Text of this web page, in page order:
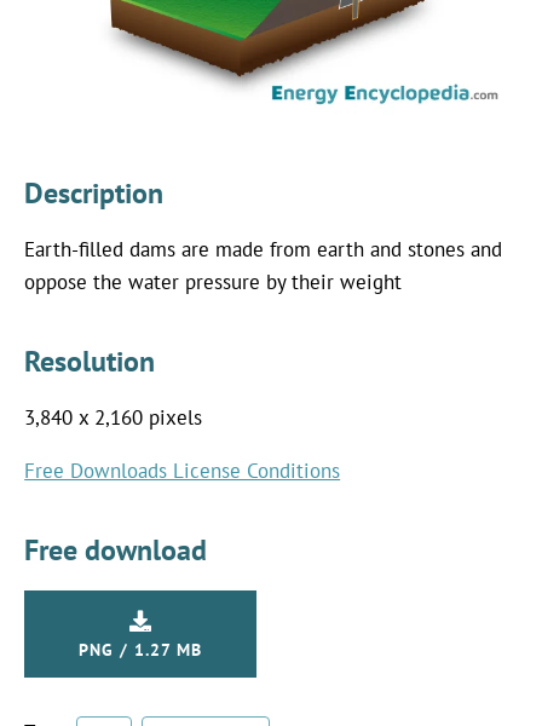
Description
Earth-filled dams are made from earth and stones and
oppose the water pressure by their weight
Resolution
3,840 x 2,160 pixels
Free Downloads License Conditions
Free download
PNG / 1.27 MB